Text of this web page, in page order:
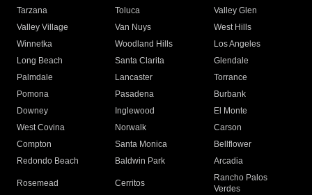
Tarzana
Toluca
Valley Glen
Valley Village
Van Nuys
West Hills
Winnetka
Woodland Hills
Los Angeles
Long Beach
Santa Clarita
Glendale
Palmdale
Lancaster
Torrance
Pomona
Pasadena
Burbank
Downey
Inglewood
El Monte
West Covina
Norwalk
Carson
Compton
Santa Monica
Bellflower
Redondo Beach
Baldwin Park Arcadia
Rosemead Cerritos
Rancho Palos
Verdes